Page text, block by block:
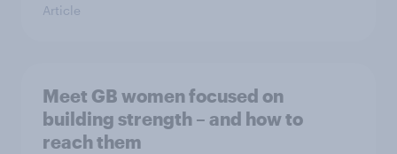
Article
Meet GB women focused on
building strength – and how to
reach them